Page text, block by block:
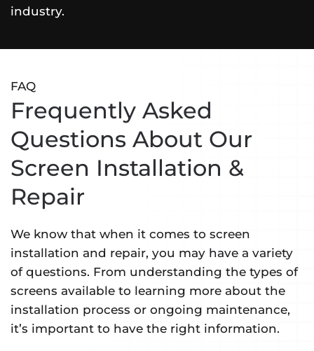
industry.
FAQ
Frequently Asked
Questions About Our
Screen Installation &
Repair
We know that when it comes to screen
installation and repair, you may have a variety
of questions. From understanding the types of
screens available to learning more about the
installation process or ongoing maintenance,
it’s important to have the right information.